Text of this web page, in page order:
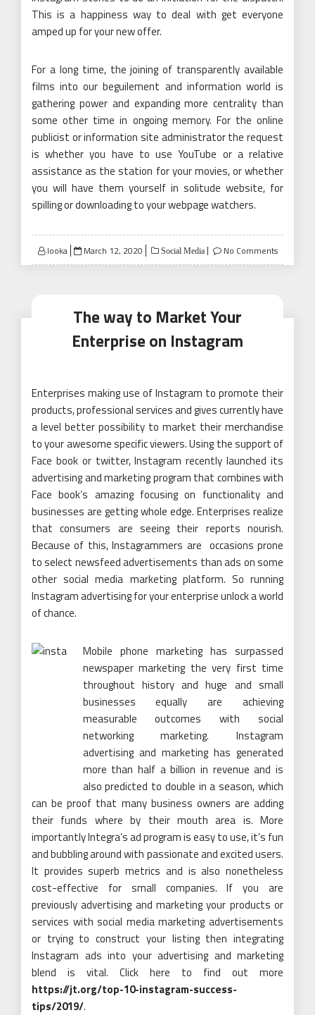
This is a happiness way to deal with get everyone
amped up for your new offer.
For a long time, the joining of transparently available
films into our beguilement and information world is
gathering power and expanding more centrality than
some other time in ongoing memory. For the online
publicist or information site administrator the request
is whether you have to use YouTube or a relative
assistance as the station for your movies, or whether
you will have them yourself in solitude website, for
spilling or downloading to your webpage watchers.
looka
Posted
on
March 12, 2020 Social Media No Comments
The way to Market Your
Enterprise on Instagram
Enterprises making use of Instagram to promote their
products, professional services and gives currently have
a level better possibility to market their merchandise
to your awesome specific viewers. Using the support of
Face book or twitter, Instagram recently launched its
advertising and marketing program that combines with
Face book’s amazing focusing on functionality and
businesses are getting whole edge. Enterprises realize
that consumers are seeing their reports nourish.
Because of this, Instagrammers are occasions prone
to select newsfeed advertisements than ads on some
other social media marketing platform. So running
Instagram advertising for your enterprise unlock a world
of chance.
Mobile phone marketing has surpassed
newspaper marketing the very first time
throughout history and huge and small
businesses equally are achieving
measurable outcomes with social
networking marketing. Instagram
advertising and marketing has generated
more than half a billion in revenue and is
also predicted to double in a season, which
can be proof that many business owners are adding
their funds where by their mouth area is. More
importantly Integra’s ad program is easy to use, it’s fun
and bubbling around with passionate and excited users.
It provides superb metrics and is also nonetheless
cost-effective for small companies. If you are
previously advertising and marketing your products or
services with social media marketing advertisements
or trying to construct your listing then integrating
Instagram ads into your advertising and marketing
blend is vital. Click here to find out more
https://jt.org/top-10-instagram-success-
tips/2019/.